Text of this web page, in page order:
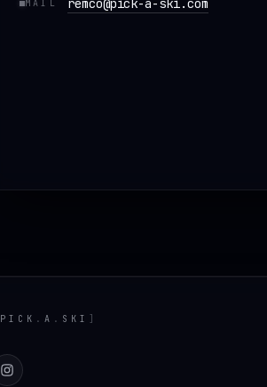
MAIL remco@pick-a-ski.com
PICK . A . SKI ]
Instagram